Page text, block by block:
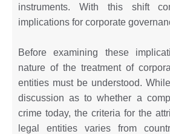
instruments. With this shift
implications for corporate
Before examining these
nature of the treatment of
entities must be understood.
discussion as to whether a
crime today, the criteria for the
legal entities varies from